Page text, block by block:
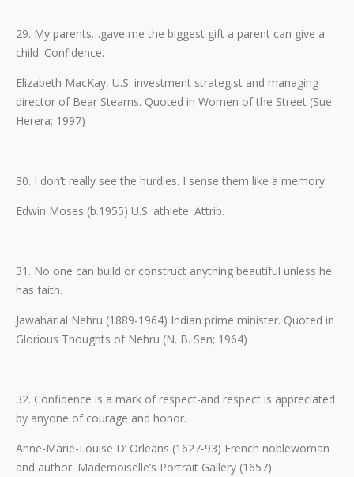
29. My parents…gave me the biggest gift a parent can give a
child: Confidence.
Elizabeth MacKay, U.S. investment strategist and managing
director of Bear Stearns. Quoted in Women of the Street (Sue
Herera; 1997)
30. I don’t really see the hurdles. I sense them like a memory.
Edwin Moses (b.1955) U.S. athlete. Attrib.
31. No one can build or construct anything beautiful unless he
has faith.
Jawaharlal Nehru (1889-1964) Indian prime minister. Quoted in
Glorious Thoughts of Nehru (N. B. Sen; 1964)
32. Confidence is a mark of respect-and respect is appreciated
by anyone of courage and honor.
Anne-Marie-Louise D’ Orleans (1627-93) French noblewoman
and author. Mademoiselle’s Portrait Gallery (1657)